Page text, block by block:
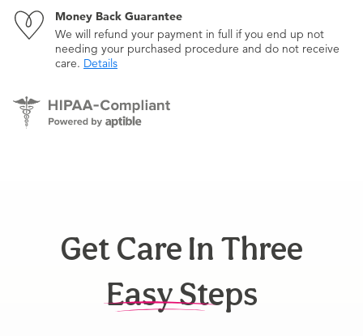
Money Back Guarantee
We will refund your payment in full if you end up not
needing your purchased procedure and do not receive
care. Details
Get Care In Three
Easy Steps